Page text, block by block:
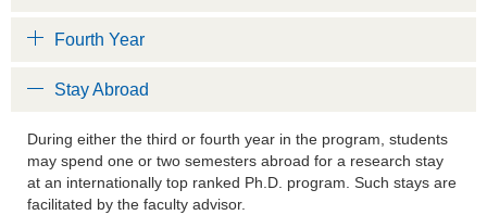
Fourth Year
Stay Abroad
During either the third or fourth year in the program, students
may spend one or two semesters abroad for a research stay
at an internationally top ranked Ph.D. program. Such stays are
facilitated by the faculty advisor.